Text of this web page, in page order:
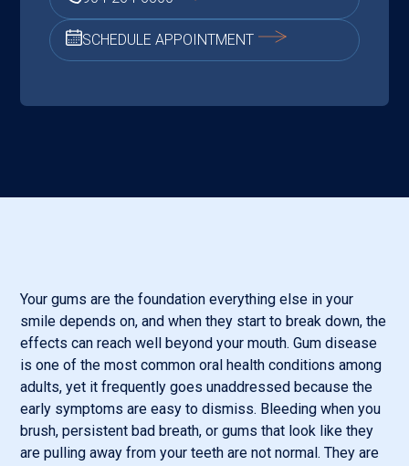
SCHEDULE APPOINTMENT
Your gums are the foundation everything else in your
smile depends on, and when they start to break down, the
effects can reach well beyond your mouth. Gum disease
is one of the most common oral health conditions among
adults, yet it frequently goes unaddressed because the
early symptoms are easy to dismiss. Bleeding when you
brush, persistent bad breath, or gums that look like they
are pulling away from your teeth are not normal. They are